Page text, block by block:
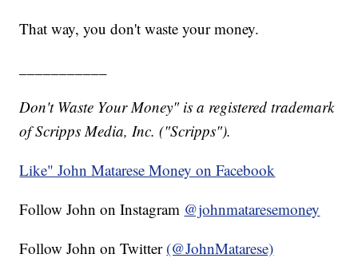
That way, you don't waste your money.
Don't Waste Your Money" is a registered trademark
of Scripps Media, Inc. ("Scripps").
Like" John Matarese Money on Facebook
Follow John on Instagram @johnmataresemoney
Follow John on Twitter (@JohnMatarese)